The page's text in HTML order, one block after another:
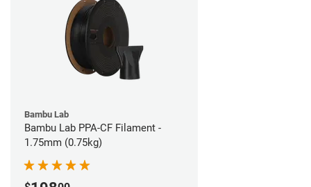
Bambu Lab
Bambu Lab PPA-CF Filament -
1.75mm (0.75kg)